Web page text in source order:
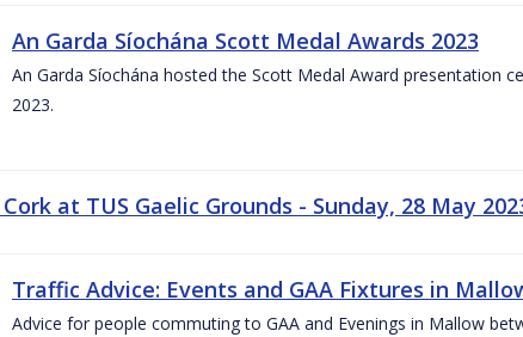
An Garda Síochána Scott Medal Awards 2023
An Garda Síochána hosted the Scott Medal Award presentation
2023.
at TUS Gaelic Grounds - Sunday, 28 May
Traffic Advice: Events and GAA Fixtures in
Advice for people commuting to GAA and Evenings in Mallow